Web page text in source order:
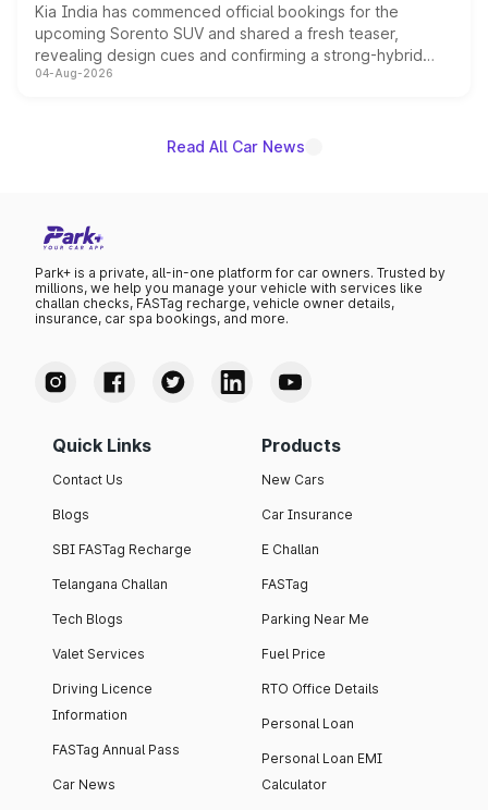
Kia India has commenced official bookings for the
upcoming Sorento SUV and shared a fresh teaser,
revealing design cues and confirming a strong-hybrid
powertrain, though pricing and the launch date remain
04-Aug-2026
Read All Car News
Park+ is a private, all-in-one platform for car owners. Trusted by
millions, we help you manage your vehicle with services like
challan checks, FASTag recharge, vehicle owner details,
insurance, car spa bookings, and more.
Quick Links
Contact Us
Blogs
SBI FASTag Recharge
Telangana Challan
Tech Blogs
Valet Services
Driving Licence
Information
FASTag Annual Pass
Car News
Products
New Cars
Car Insurance
E Challan
FASTag
Parking Near Me
Fuel Price
RTO Office Details
Personal Loan
Personal Loan EMI
Calculator